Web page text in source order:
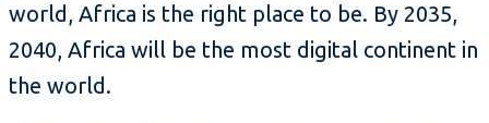
world, Africa is the right place to be. By 2035,
2040, Africa will be the most digital continent in
the world.